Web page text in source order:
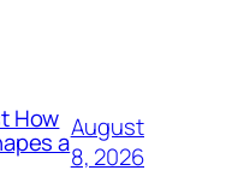
How
aAugust
8, 2026